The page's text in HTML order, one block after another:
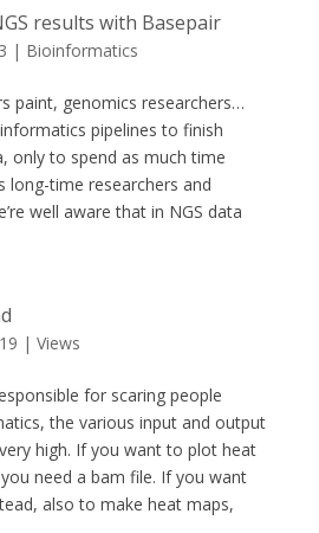
results with Basepair
| Bioinformatics
paint, genomics researchers…
pipelines to finish
only to spend as much time
long-time researchers and
well aware that in NGS data
| Views
for scaring people
the various input and output
high. If you want to plot heat
need a bam file. If you want
also to make heat maps,